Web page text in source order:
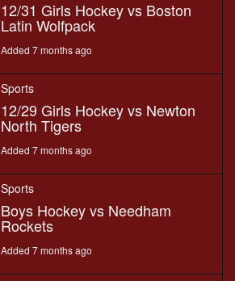
12/31 Girls Hockey vs Boston
Latin Wolfpack
Added 7 months ago
Sports
12/29 Girls Hockey vs Newton
North Tigers
Added 7 months ago
Sports
Boys Hockey vs Needham
Rockets
Added 7 months ago